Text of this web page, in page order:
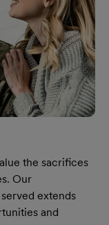
the sacrifices
Our
extends
and